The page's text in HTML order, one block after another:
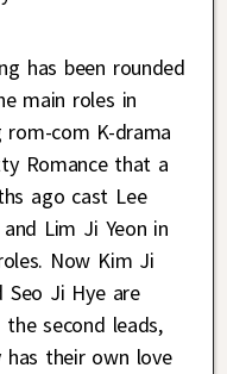
has been rounded
main roles in
rom-com K-drama
Romance that a
ago cast Lee
Lim Ji Yeon in
Now Kim Ji
Seo Ji Hye are
the second leads,
their own love